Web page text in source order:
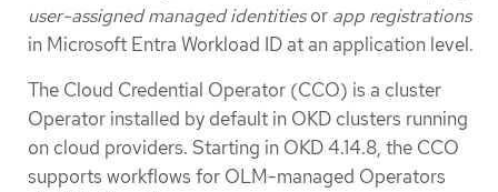
user-assigned managed identitiesor app registrations
in Microsoft Entra Workload ID at an application level.
The Cloud Credential Operator (CCO) is a cluster
Operator installed by default in OKD clusters running
on cloud providers. Starting in OKD 4.14.8, the CCO
supports workflows for OLM-managed Operators